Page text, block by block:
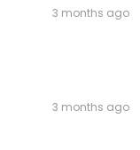
3 months ago
3 months ago